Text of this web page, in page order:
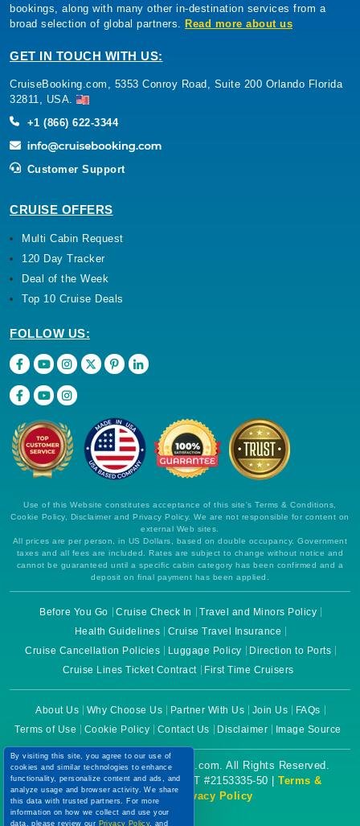
bookings, along with many other in-destination services from a
broad selection of global partners. Read more about us
GET IN TOUCH WITH US:
CruiseBooking.com, 5353 Conroy Road, Suite 200 Orlando Florida
32811, USA.
+1 (866) 622-3344
Customer Support
CRUISE OFFERS
Multi Cabin Request
120 Day Tracker
Deal of the Week
Top 10 Cruise Deals
FOLLOW US:
Use of this Website constitutes acceptance of this site's Terms & Conditions,
Cookie Policy, Disclaimer and Privacy Policy. We are not responsible for content on
external Web sites.
All prices are per person, in US Dollars, based on double occupancy. Government
taxes and all fees are included. Rates are subject to change without notice and
cannot be guaranteed until a specific cabin category has been confirmed and a
deposit on final payment has been applied.
Before You Go Cruise Check In
Travel and Minors Policy
Health Guidelines
Cruise Travel Insurance
Cruise Cancellation Policies
Luggage Policy
Direction to Ports
Cruise Lines Ticket Contract
First Time Cruisers
About Us Why Choose Us Partner With Us Join Us
FAQs
Terms of Use
Cookie Policy Contact Us Disclaimer Image Source
Copyright © 2026 CruiseBooking.com. All Rights Reserved.
Powered by eTravel, LLC. | CST #2153335-50 | Terms &
Conditions|Privacy Policy
By visiting this site, you agree to our use of
cookies and similar technologies to enhance
functionality, personalize content and ads, and
analyze usage and browser activity. We share
this data with trusted partners. For more
information on how we collect and use your
data, please review our Privacy Policy, and